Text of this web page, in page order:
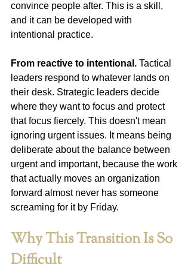
convince people after. This is a skill,
and it can be developed with
intentional practice.
From reactive to intentional. Tactical
leaders respond to whatever lands on
their desk. Strategic leaders decide
where they want to focus and protect
that focus fiercely. This doesn't mean
ignoring urgent issues. It means being
deliberate about the balance between
urgent and important, because the work
that actually moves an organization
forward almost never has someone
screaming for it by Friday.
Why This Transition Is So
Difficult